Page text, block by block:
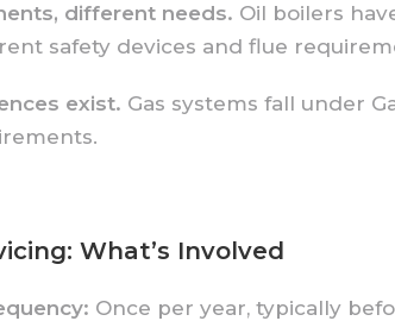
different needs. Oil boilers
safety devices and flue
exist. Gas systems fall under
What’s Involved
Once per year, typically